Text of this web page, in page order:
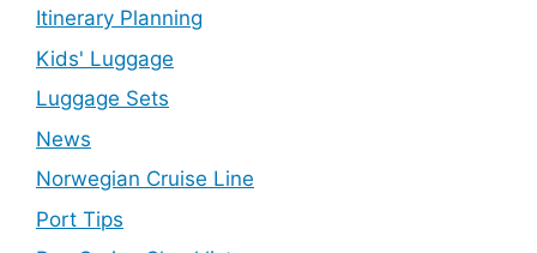
Itinerary Planning
Kids' Luggage
Luggage Sets
News
Norwegian Cruise Line
Port Tips